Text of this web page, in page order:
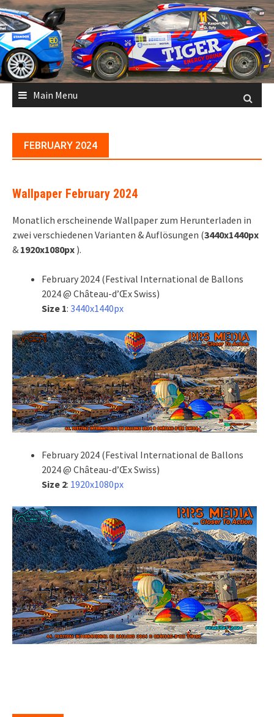
Skip
to
content
Main Menu
FEBRUARY 2024
Wallpaper February 2024
Monatlich erscheinende Wallpaper zum Herunterladen in
zwei verschiedenen Varianten & Auflösungen (3440x1440px
& 1920x1080px ).
February 2024 (Festival International de Ballons
2024 @ Château-d’Œx Swiss)
Size 1: 3440x1440px
February 2024 (Festival International de Ballons
2024 @ Château-d’Œx Swiss)
Size 2: 1920x1080px